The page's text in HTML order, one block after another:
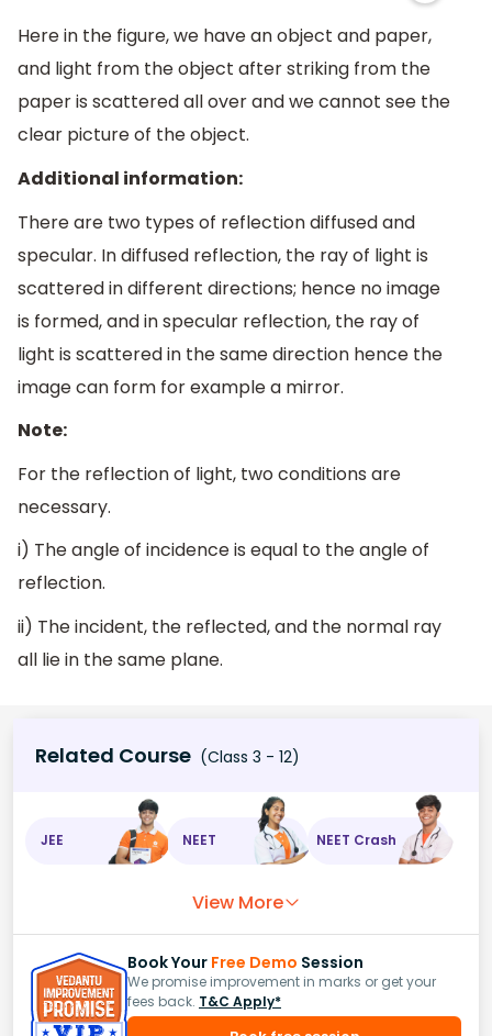
Here in the figure, we have an object and paper,
and light from the object after striking from the
paper is scattered all over and we cannot see the
clear picture of the object.
Additional information:
There are two types of reflection diffused and
specular. In diffused reflection, the ray of light is
scattered in different directions; hence no image
is formed, and in specular reflection, the ray of
light is scattered in the same direction hence the
image can form for example a mirror.
Note:
For the reflection of light, two conditions are
necessary.
i) The angle of incidence is equal to the angle of
reflection.
ii) The incident, the reflected, and the normal ray
all lie in the same plane.
Related Course (Class 3 - 12)
JEE NEET NEET Crash
View More
Book Your Free Demo Session
We promise improvement in marks or get your
fees back. T&C Apply*